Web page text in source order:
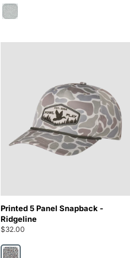
Oyster
Printed 5 Panel Snapback -
Ridgeline
$32.00
Ridgeline